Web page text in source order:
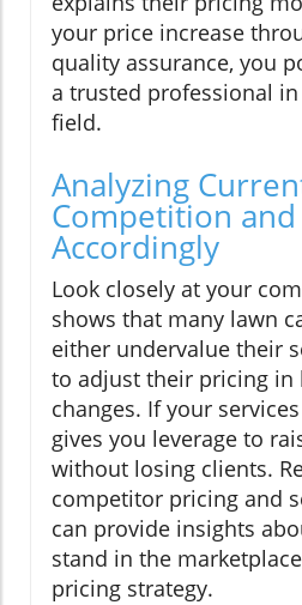
your price increase
quality assurance, you
a trusted professional
field.
Analyzing
Competition
Accordingly
Look closely at your
shows that many lawn
either undervalue their
to adjust their pricing in
changes. If your
gives you leverage to
without losing clients.
competitor pricing and
can provide insights
stand in the
pricing strategy.